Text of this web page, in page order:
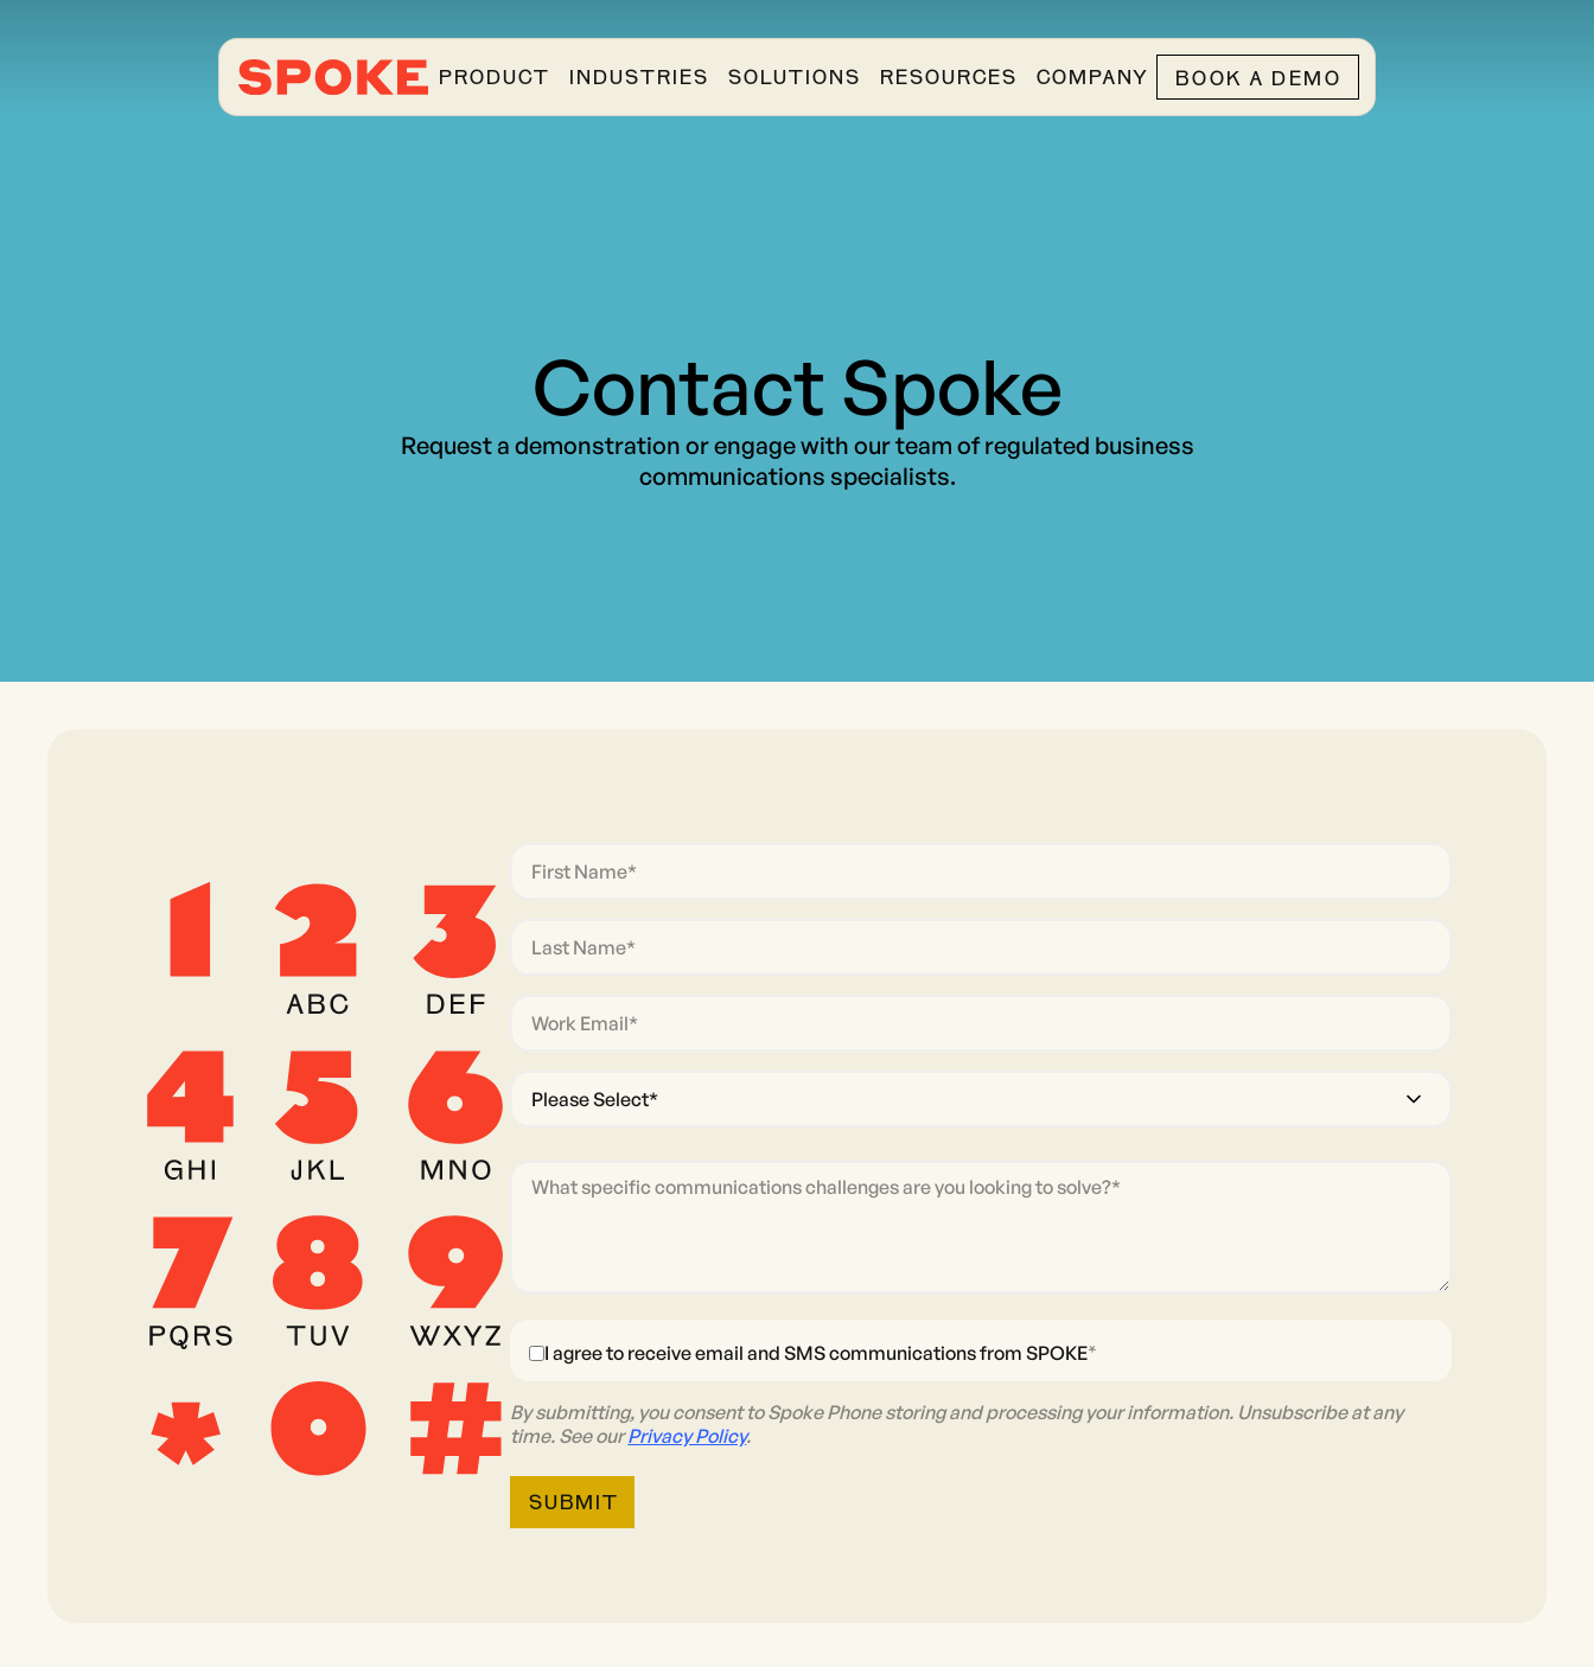
PRODUCT INDUSTRIES SOLUTIONS RESOURCES COMPANY BOOK A DEMO
Contact Spoke
Request a demonstration or engage with our team of regulated business
communications specialists.
I agree to receive email and SMS communications from SPOKE*
By submitting, you consent to Spoke Phone storing and processing your information. Unsubscribe at any
time. See ourPrivacy Policy.